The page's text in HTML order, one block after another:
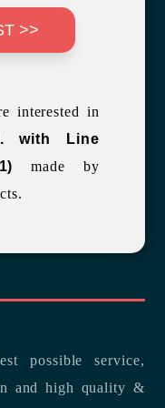
>>
interested in
with Line
made by
possible service,
and high quality &